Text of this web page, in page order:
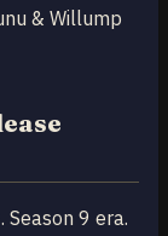
& Willump
9 era.